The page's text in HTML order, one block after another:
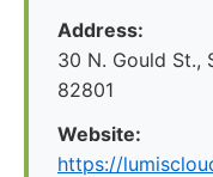
Address:
30 N. Gould St.,
82801
Website:
https://